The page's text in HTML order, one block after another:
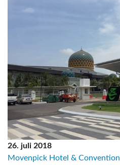
26. juli 2018
Movenpick Hotel &